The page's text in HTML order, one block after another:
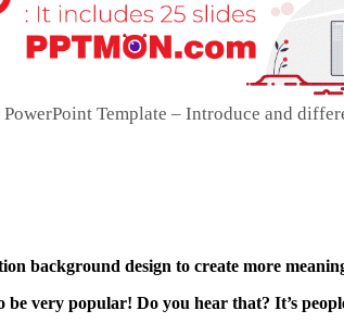
Template – Introduce and
background design to create more
very popular! Do you hear that? It’s